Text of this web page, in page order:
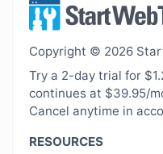
Copyright © 2026
Try a 2-day trial for
continues at $39.95/
Cancel anytime in
RESOURCES